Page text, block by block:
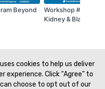
Beyond
Workshop #9 -
Kidney & Bladder
cookies to help us deliver
experience. Click “Agree” to
choose to opt out of our